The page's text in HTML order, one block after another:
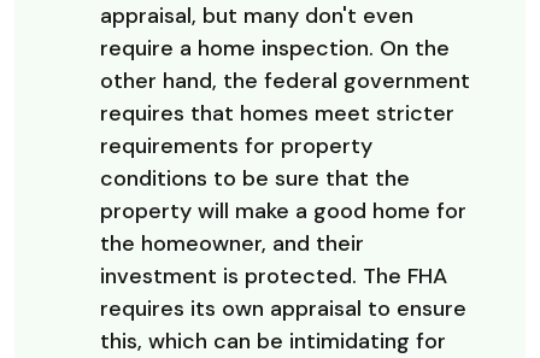
appraisal, but many don't even
require a home inspection. On the
other hand, the federal government
requires that homes meet stricter
requirements for property
conditions to be sure that the
property will make a good home for
the homeowner, and their
investment is protected. The FHA
requires its own appraisal to ensure
this, which can be intimidating for